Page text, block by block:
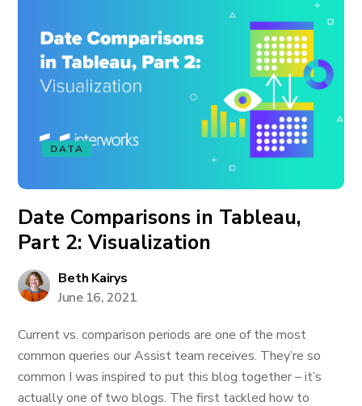
DATA
Date Comparisons in Tableau,
Part 2: Visualization
Beth Kairys
June 16, 2021
Current vs. comparison periods are one of the most
common queries our Assist team receives. They’re so
common I was inspired to put this blog together – it’s
actually one of two blogs. The first tackled how to